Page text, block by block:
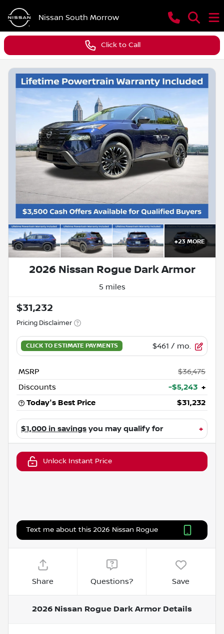
Nissan South Morrow
Click to Call
+23 MORE
2026 Nissan Rogue Dark Armor
5 miles
$31,232
Pricing Disclaimer
$461 / mo.
MSRP
$36,475
Discounts
-$5,243 +
Today's Best Price
$31,232
$1,000 in savings you may qualify for +
Unlock Instant Price
Text me about this 2026 Nissan Rogue
Share Questions? Save
2026 Nissan Rogue Dark Armor Details